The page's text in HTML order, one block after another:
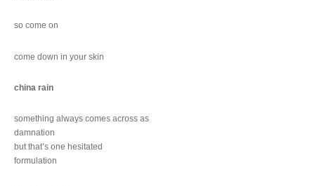
so come on
come down in your skin
china rain
something always comes across as
damnation
but that’s one hesitated
formulation